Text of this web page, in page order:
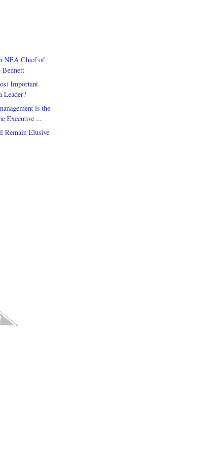
NEA Chief of
Bennett
Important
Leader?
is the
Executive ...
Remain Elusive